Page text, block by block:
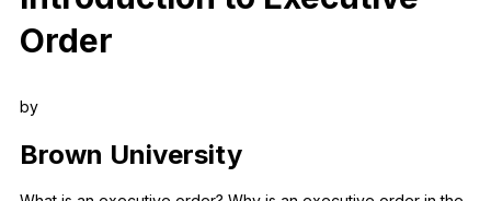
Search / browse classic literature
Close Menu
Order
by
Brown University